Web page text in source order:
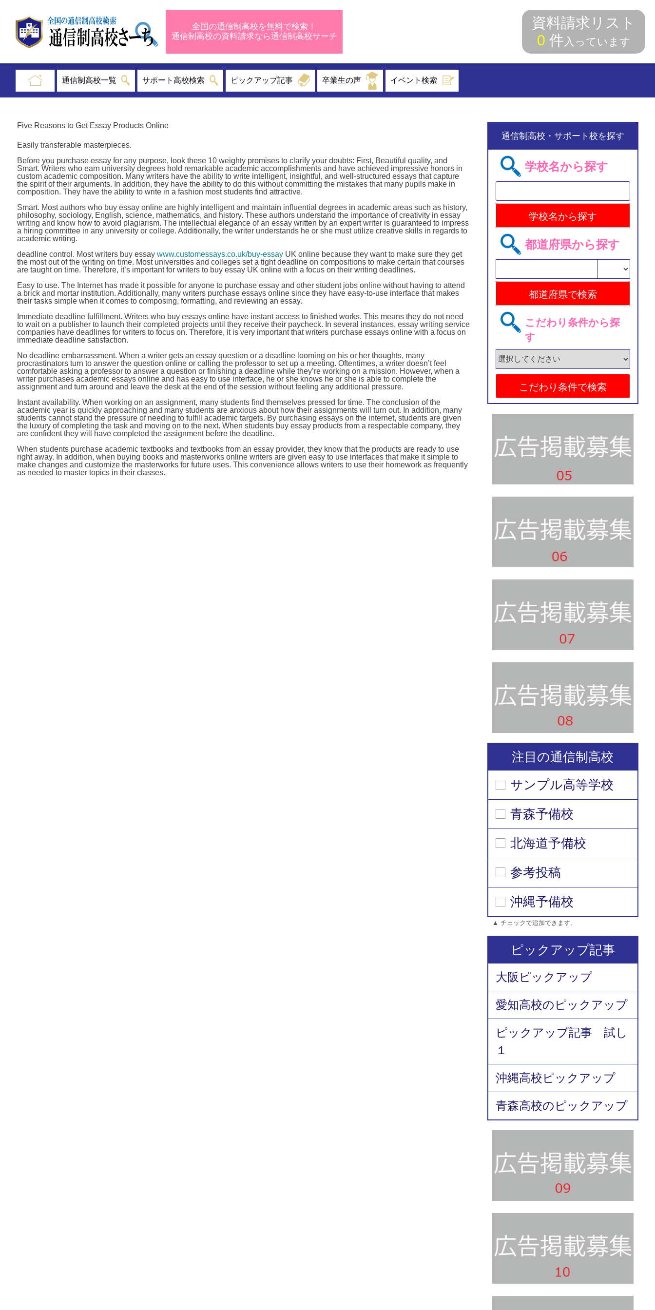
全国の通信制高校を無料で検索！
通信制高校の資料請求なら通信制高校サーチ
資料請求リスト
0 件入っています
通信制高校一覧 サポート高校検索 ピックアップ記事 卒業生の声 イベント検索
Five Reasons to Get Essay Products Online
Easily transferable masterpieces.
Before you purchase essay for any purpose, look these 10 weighty promises to clarify your doubts: First, Beautiful quality, and
Smart. Writers who earn university degrees hold remarkable academic accomplishments and have achieved impressive honors in
custom academic composition. Many writers have the ability to write intelligent, insightful, and well-structured essays that capture
the spirit of their arguments. In addition, they have the ability to do this without committing the mistakes that many pupils make in
composition. They have the ability to write in a fashion most students find attractive.
Smart. Most authors who buy essay online are highly intelligent and maintain influential degrees in academic areas such as history,
philosophy, sociology, English, science, mathematics, and history. These authors understand the importance of creativity in essay
writing and know how to avoid plagiarism. The intellectual elegance of an essay written by an expert writer is guaranteed to impress
a hiring committee in any university or college. Additionally, the writer understands he or she must utilize creative skills in regards to
academic writing.
deadline control. Most writers buy essay www.customessays.co.uk/buy-essayUK online because they want to make sure they get
the most out of the writing on time. Most universities and colleges set a tight deadline on compositions to make certain that courses
are taught on time. Therefore, it’s important for writers to buy essay UK online with a focus on their writing deadlines.
Easy to use. The Internet has made it possible for anyone to purchase essay and other student jobs online without having to attend
a brick and mortar institution. Additionally, many writers purchase essays online since they have easy-to-use interface that makes
their tasks simple when it comes to composing, formatting, and reviewing an essay.
Immediate deadline fulfillment. Writers who buy essays online have instant access to finished works. This means they do not need
to wait on a publisher to launch their completed projects until they receive their paycheck. In several instances, essay writing service
companies have deadlines for writers to focus on. Therefore, it is very important that writers purchase essays online with a focus on
immediate deadline satisfaction.
No deadline embarrassment. When a writer gets an essay question or a deadline looming on his or her thoughts, many
procrastinators turn to answer the question online or calling the professor to set up a meeting. Oftentimes, a writer doesn’t feel
comfortable asking a professor to answer a question or finishing a deadline while they’re working on a mission. However, when a
writer purchases academic essays online and has easy to use interface, he or she knows he or she is able to complete the
assignment and turn around and leave the desk at the end of the session without feeling any additional pressure.
Instant availability. When working on an assignment, many students find themselves pressed for time. The conclusion of the
academic year is quickly approaching and many students are anxious about how their assignments will turn out. In addition, many
students cannot stand the pressure of needing to fulfill academic targets. By purchasing essays on the internet, students are given
the luxury of completing the task and moving on to the next. When students buy essay products from a respectable company, they
are confident they will have completed the assignment before the deadline.
When students purchase academic textbooks and textbooks from an essay provider, they know that the products are ready to use
right away. In addition, when buying books and masterworks online writers are given easy to use interfaces that make it simple to
make changes and customize the masterworks for future uses. This convenience allows writers to use their homework as frequently
as needed to master topics in their classes.
通信制高校・サポート校を探す
学校名から探す
都道府県から探す
こだわり条件から探
す
注目の通信制高校
サンプル高等学校
青森予備校
北海道予備校
参考投稿
沖縄予備校
▲ チェックで追加できます。
ピックアップ記事
大阪ピックアップ
愛知高校のピックアップ
ピックアップ記事 試し
１
沖縄高校ピックアップ
青森高校のピックアップ